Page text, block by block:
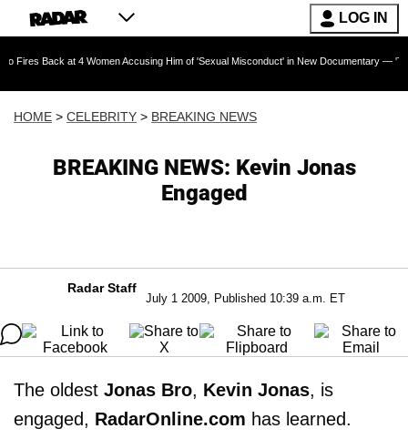
LOG IN
at 4 Women Accusing Him of 'Sexual Misconduct' in New Documentary — 'These
HOME > CELEBRITY > BREAKING NEWS
BREAKING NEWS: Kevin Jonas
Engaged
Radar Staff
July 1 2009, Published 10:39 a.m. ET
The oldest Jonas Bro, Kevin Jonas, is
engaged, RadarOnline.com has learned.